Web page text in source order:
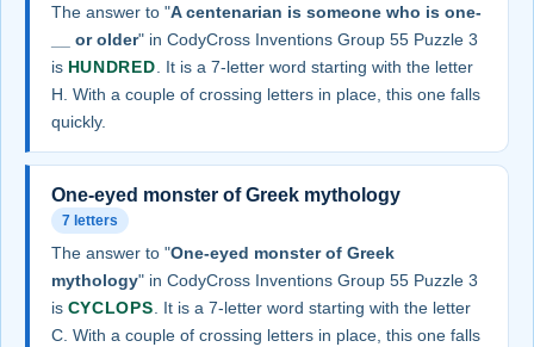
The answer to "A centenarian is someone who is one-
__ or older" in CodyCross Inventions Group 55 Puzzle 3
is HUNDRED . It is a 7-letter word starting with the letter
H. With a couple of crossing letters in place, this one falls
quickly.
One-eyed monster of Greek mythology
7 letters
The answer to "One-eyed monster of Greek
mythology" in CodyCross Inventions Group 55 Puzzle 3
is CYCLOPS . It is a 7-letter word starting with the letter
C. With a couple of crossing letters in place, this one falls